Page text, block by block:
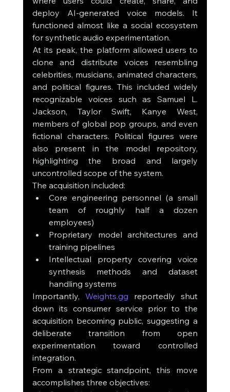
deploy AI-generated voice models. It
functioned almost like a social ecosystem
for synthetic audio experimentation.
At its peak, the platform allowed users to
clone and distribute voices resembling
celebrities, musicians, animated characters,
and political figures. This included widely
recognizable voices such as Samuel L.
Jackson, Taylor Swift, Kanye West,
members of global pop groups, and even
fictional characters. Political figures were
also present in the model repository,
highlighting the broad and largely
uncontrolled scope of the system.
The acquisition included:
Core engineering personnel (a small
team of roughly half a dozen
employees)
Proprietary model architectures and
training pipelines
Intellectual property covering voice
synthesis methods and dataset
handling systems
Importantly, Weights.gg reportedly shut
down its consumer service prior to the
acquisition becoming public, suggesting a
deliberate transition from open
experimentation toward controlled
integration.
From a strategic standpoint, this move
accomplishes three objectives: